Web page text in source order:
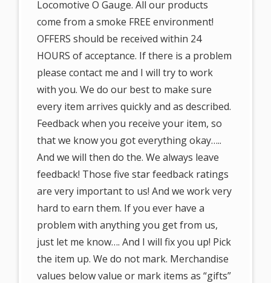
Locomotive O Gauge. All our products
come from a smoke FREE environment!
OFFERS should be received within 24
HOURS of acceptance. If there is a problem
please contact me and I will try to work
with you. We do our best to make sure
every item arrives quickly and as described.
Feedback when you receive your item, so
that we know you got everything okay…..
And we will then do the. We always leave
feedback! Those five star feedback ratings
are very important to us! And we work very
hard to earn them. If you ever have a
problem with anything you get from us,
just let me know…. And I will fix you up! Pick
the item up. We do not mark. Merchandise
values below value or mark items as “gifts”